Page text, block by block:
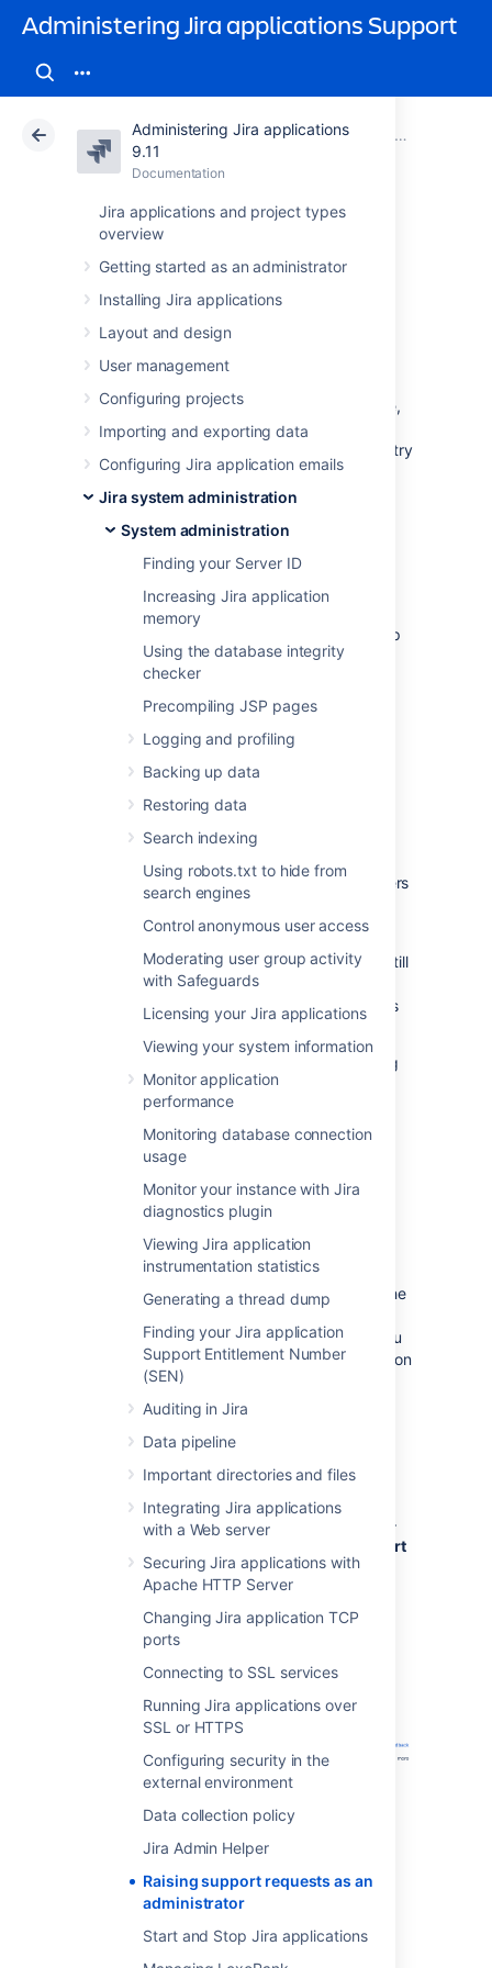
Administering Jira applications Support
Administering Jira applications
9.11
Documentation
Jira applications and project types
overview
Getting started as an administrator
Installing Jira applications
Layout and design
User management
Configuring projects
Importing and exporting data
Configuring Jira application emails
Jira system administration
System administration
Finding your Server ID
Increasing Jira application
memory
Using the database integrity
checker
Precompiling JSP pages
Logging and profiling
Backing up data
Restoring data
Search indexing
Using robots.txt to hide from
search engines
Control anonymous user access
Moderating user group activity
with Safeguards
Licensing your Jira applications
Viewing your system information
Monitor application
performance
Monitoring database connection
usage
Monitor your instance with Jira
diagnostics plugin
Viewing Jira application
instrumentation statistics
Generating a thread dump
Finding your Jira application
Support Entitlement Number
(SEN)
Auditing in Jira
Data pipeline
Important directories and files
Integrating Jira applications
with a Web server
Securing Jira applications with
Apache HTTP Server
Changing Jira application TCP
ports
Connecting to SSL services
Running Jira applications over
SSL or HTTPS
Configuring security in the
external environment
Data collection policy
Jira Admin Helper
Raising support requests as an
administrator
Start and Stop Jira applications
Atlassian Support Administering Jira applications 9.11 DocumentationSystem
Data Center 9.11
Raising support
requests as an
administrator
If you have a problem with your Jira instance,
there are a number of resources available to
help you resolve it. We recommend that you try
searching our knowledge base and our
customer forums for an answer first. This is
resolved.
Jira knowledge base
Atlassian Answers
If you can't find what you need, the next step
is to raise a support request, as described
On this page:
Before you begin
The functionality described on this page is
enabled by theThe Troubleshooting and
Support Tools plugin
, which is bundled with
Jira. This functionality is only available to users
Jira System Administrators
permission.
If you do not have this permission, you can still
raise support requests on our
You'll need to provide as much information as
possible, including:
Any error messages that are appearing
on the console or in the logs (see the
loggingdocumentation) .
The operating system, database and
version of Jira you are using.
Raising a support request in
Raising a support requestin Jira gives you the
information with your request, rather than you
having to manually describe it. This information
helps our support team resolve your issue
Log in as a user with the
ClickAdministration( ) > System
Troubleshooting and Support tools
>
Contact Technical Support
or Report a Bug.
Fill out the Create Support Request
form. Include as much information as
possible to help our support team